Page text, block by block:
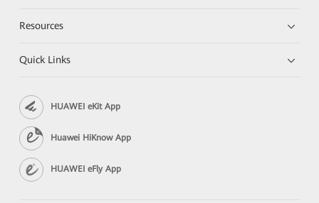
Resources
Quick Links
HUAWEI eKit App
Huawei HiKnow App
HUAWEI eFly App